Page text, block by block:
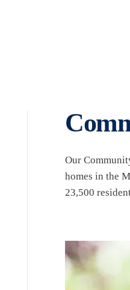
Our
homes in the
23,500